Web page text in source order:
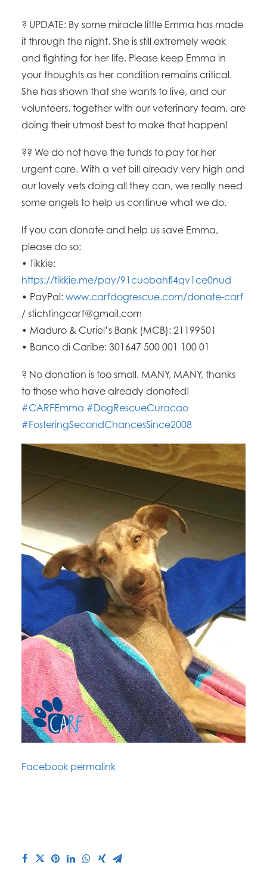
? UPDATE: By some miracle little Emma has made
it through the night. She is still extremely weak
and fighting for her life. Please keep Emma in
your thoughts as her condition remains critical.
She has shown that she wants to live, and our
volunteers, together with our veterinary team, are
doing their utmost best to make that happen!
?? We do not have the funds to pay for her
urgent care. With a vet bill already very high and
our lovely vets doing all they can, we really need
some angels to help us continue what we do.
If you can donate and help us save Emma,
please do so:
• Tikkie:
https://tikkie.me/pay/91cuobahfl4qv1ce0nud
• PayPal: www.carfdogrescue.com/donate-carf
/ stichtingcarf@gmail.com
• Maduro & Curiel’s Bank (MCB): 21199501
• Banco di Caribe: 301647 500 001 100 01
? No donation is too small. MANY, MANY, thanks
to those who have already donated!
#CARFEmma #DogRescueCuracao
#FosteringSecondChancesSince2008
Facebook permalink